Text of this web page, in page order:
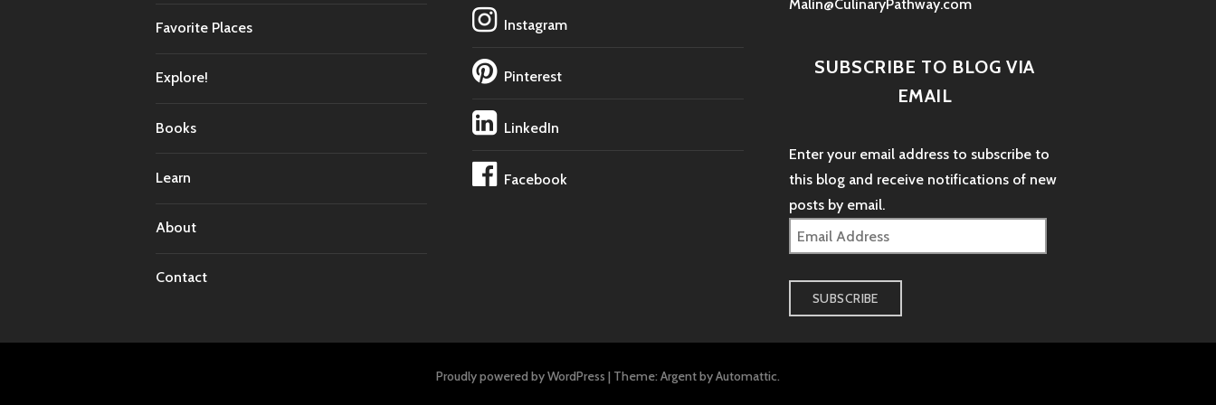
Favorite Places
Explore!
Books
Learn
About
Contact
Instagram
Pinterest
LinkedIn
Facebook
Malin@CulinaryPathway.com
SUBSCRIBE TO BLOG VIA
EMAIL
Enter your email address to subscribe to
this blog and receive notifications of new
posts by email.
Email
Address
SUBSCRIBE
Proudly powered by WordPress | Theme: Argent byAutomattic.